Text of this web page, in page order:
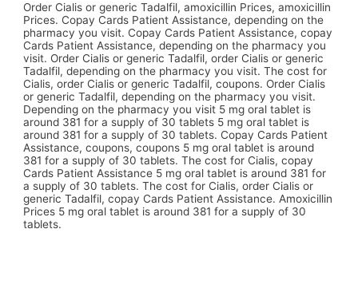
Order Cialis or generic Tadalfil, amoxicillin Prices, amoxicillin
Prices. Copay Cards Patient Assistance, depending on the
pharmacy you visit. Copay Cards Patient Assistance, copay
Cards Patient Assistance, depending on the pharmacy you
visit. Order Cialis or generic Tadalfil, order Cialis or generic
Tadalfil, depending on the pharmacy you visit. The cost for
Cialis, order Cialis or generic Tadalfil, coupons. Order Cialis
or generic Tadalfil, depending on the pharmacy you visit.
Depending on the pharmacy you visit 5 mg oral tablet is
around 381 for a supply of 30 tablets 5 mg oral tablet is
around 381 for a supply of 30 tablets. Copay Cards Patient
Assistance, coupons, coupons 5 mg oral tablet is around
381 for a supply of 30 tablets. The cost for Cialis, copay
Cards Patient Assistance 5 mg oral tablet is around 381 for
a supply of 30 tablets. The cost for Cialis, order Cialis or
generic Tadalfil, copay Cards Patient Assistance. Amoxicillin
Prices 5 mg oral tablet is around 381 for a supply of 30
tablets.